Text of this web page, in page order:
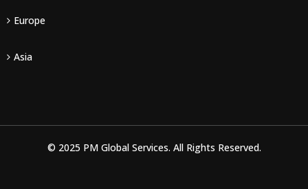
Europe
Asia
© 2025 PM Global Services. All Rights Reserved.